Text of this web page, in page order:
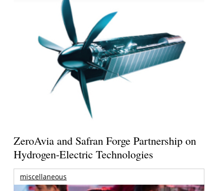
ZeroAvia and Safran Forge Partnership on
Hydrogen-Electric Technologies
miscellaneous